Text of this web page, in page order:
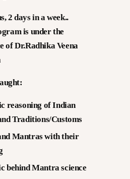
2 days in a week..
is under the
of Dr.Radhika Veena
reasoning of Indian
Traditions/Customs
Mantras with their
behind Mantra science